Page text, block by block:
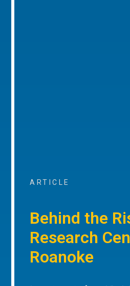
ARTICLE
Behind the
Research
Roanoke